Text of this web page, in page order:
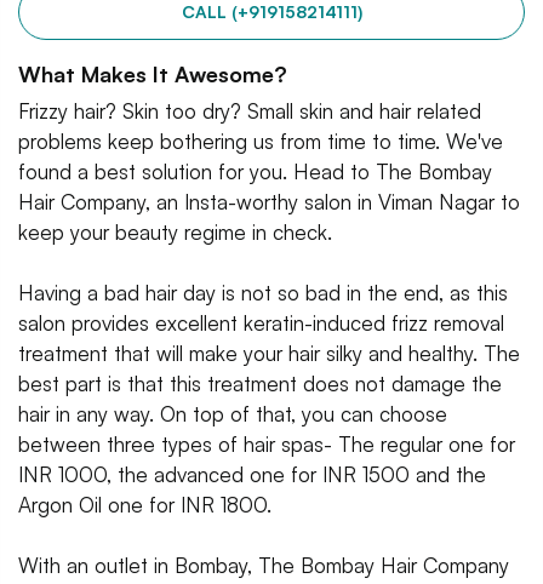
CALL (+919158214111)
What Makes It Awesome?
Frizzy hair? Skin too dry? Small skin and hair related
problems keep bothering us from time to time. We've
found a best solution for you. Head to The Bombay
Hair Company, an Insta-worthy salon in Viman Nagar to
keep your beauty regime in check.
Having a bad hair day is not so bad in the end, as this
salon provides excellent keratin-induced frizz removal
treatment that will make your hair silky and healthy. The
best part is that this treatment does not damage the
hair in any way. On top of that, you can choose
between three types of hair spas- The regular one for
INR 1000, the advanced one for INR 1500 and the
Argon Oil one for INR 1800.
With an outlet in Bombay, The Bombay Hair Company